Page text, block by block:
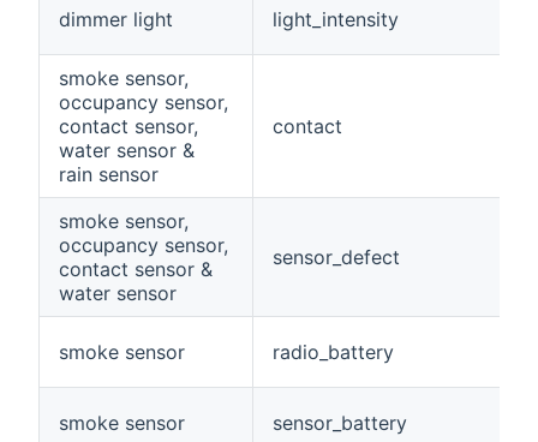
dimmer light light_intensity
smoke sensor,
occupancy sensor,
contact sensor,
water sensor &
rain sensor
contact
smoke sensor,
occupancy sensor,
contact sensor &
water sensor
sensor_defect
smoke sensor radio_battery
smoke sensor sensor_battery